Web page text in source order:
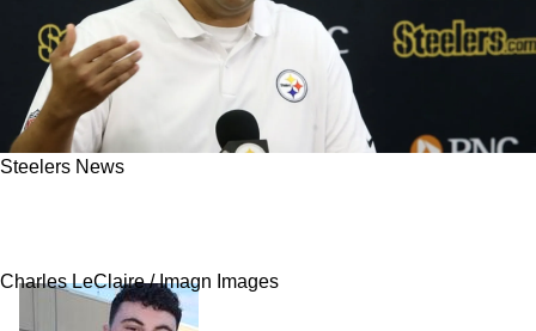
Steelers News
Charles LeClaire / Imagn Images